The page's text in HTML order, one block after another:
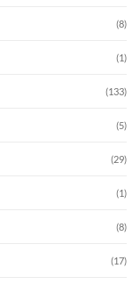
(8)
(1)
(133)
(5)
(29)
(1)
(8)
(17)